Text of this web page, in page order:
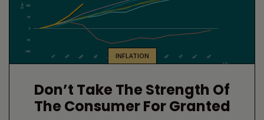
INFLATION
Don’t Take The Strength Of
The Consumer For Granted